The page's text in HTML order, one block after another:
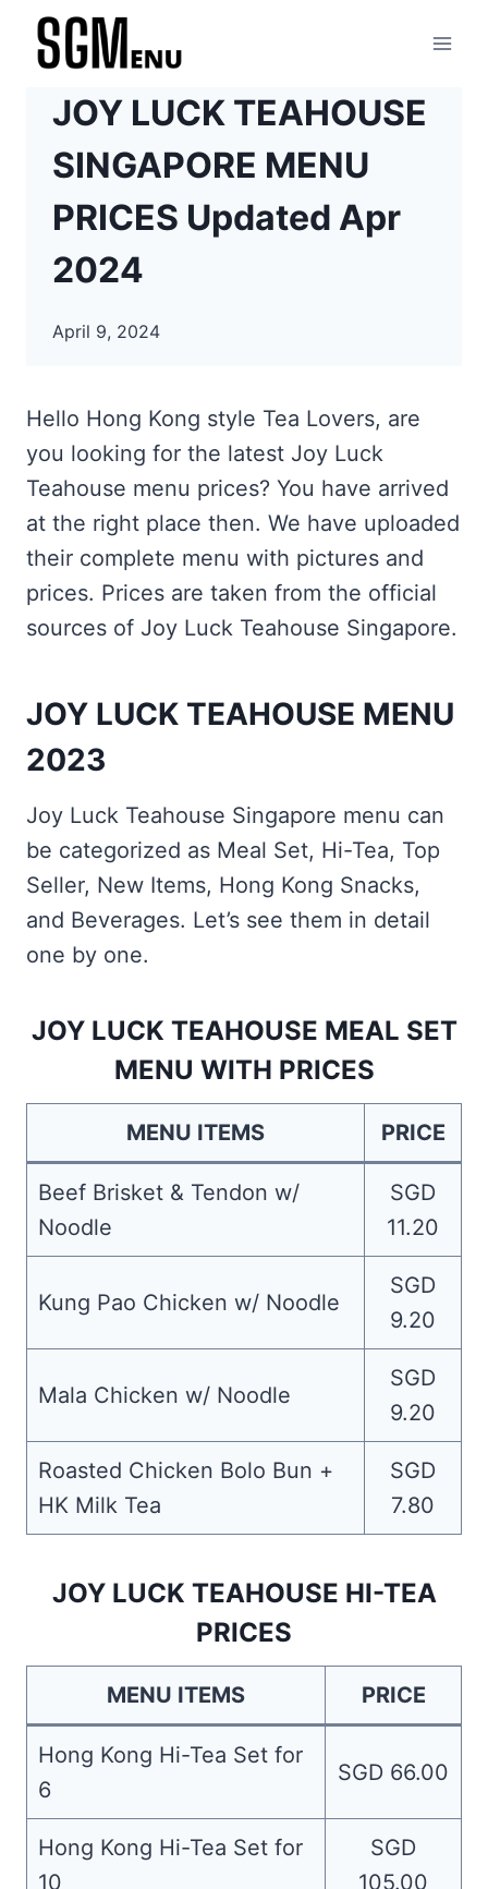
Skip
JOY LUCK TEAHOUSE
SINGAPORE MENU
PRICES Updated Apr
2024
April 9, 2024
Hello Hong Kong style Tea Lovers, are
you looking for the latest Joy Luck
Teahouse menu prices? You have arrived
at the right place then. We have uploaded
their complete menu with pictures and
prices. Prices are taken from the official
sources of Joy Luck Teahouse Singapore.
JOY LUCK TEAHOUSE MENU
2023
Joy Luck Teahouse Singapore menu can
be categorized as Meal Set, Hi-Tea, Top
Seller, New Items, Hong Kong Snacks,
and Beverages. Let’s see them in detail
one by one.
JOY LUCK TEAHOUSE MEAL SET
MENU WITH PRICES
MENU ITEMS PRICE
Beef Brisket & Tendon w/
Noodle
SGD
11.20
Kung Pao Chicken w/ Noodle
SGD
9.20
Mala Chicken w/ Noodle
SGD
9.20
Roasted Chicken Bolo Bun +
HK Milk Tea
SGD
7.80
JOY LUCK TEAHOUSE HI-TEA
PRICES
MENU ITEMS PRICE
Hong Kong Hi-Tea Set for
6
SGD 66.00
Hong Kong Hi-Tea Set for
10
SGD
105.00